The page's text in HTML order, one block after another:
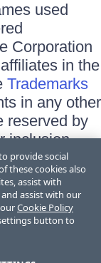
used
Corporation
in the
Trademarks
in any other
reserved by
inclusion
or
and the
provide social
these cookies also
assist with
assist with our
Cookie Policy
button to